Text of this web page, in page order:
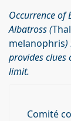
Occurrence of
Albatross (
melanophris)
provides
limit.
Comité